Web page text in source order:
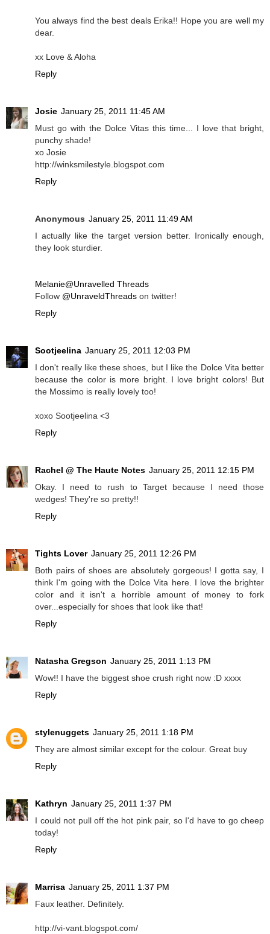
You always find the best deals Erika!! Hope you are well my
dear.
xx Love & Aloha
Reply
Josie January 25, 2011 11:45 AM
Must go with the Dolce Vitas this time... I love that bright,
punchy shade!
xo Josie
http://winksmilestyle.blogspot.com
Reply
Anonymous January 25, 2011 11:49 AM
I actually like the target version better. Ironically enough,
they look sturdier.
Melanie@Unravelled Threads
Follow @UnraveldThreads on twitter!
Reply
Sootjeelina January 25, 2011 12:03 PM
I don't really like these shoes, but I like the Dolce Vita better
because the color is more bright. I love bright colors! But
the Mossimo is really lovely too!
xoxo Sootjeelina <3
Reply
Rachel @ The Haute Notes January 25, 2011 12:15 PM
Okay. I need to rush to Target because I need those
wedges! They're so pretty!!
Reply
Tights Lover January 25, 2011 12:26 PM
Both pairs of shoes are absolutely gorgeous! I gotta say, I
think I'm going with the Dolce Vita here. I love the brighter
color and it isn't a horrible amount of money to fork
over...especially for shoes that look like that!
Reply
Natasha Gregson January 25, 2011 1:13 PM
Wow!! I have the biggest shoe crush right now :D xxxx
Reply
stylenuggets January 25, 2011 1:18 PM
They are almost similar except for the colour. Great buy
Reply
Kathryn January 25, 2011 1:37 PM
I could not pull off the hot pink pair, so I'd have to go cheep
today!
Reply
Marrisa January 25, 2011 1:37 PM
Faux leather. Definitely.
http://vi-vant.blogspot.com/